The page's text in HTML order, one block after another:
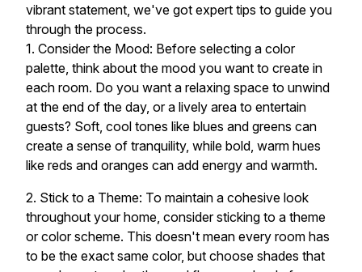
vibrant statement, we've got expert tips to guide you
through the process.
1. Consider the Mood: Before selecting a color
palette, think about the mood you want to create in
each room. Do you want a relaxing space to unwind
at the end of the day, or a lively area to entertain
guests? Soft, cool tones like blues and greens can
create a sense of tranquility, while bold, warm hues
like reds and oranges can add energy and warmth.
2. Stick to a Theme: To maintain a cohesive look
throughout your home, consider sticking to a theme
or color scheme. This doesn't mean every room has
to be the exact same color, but choose shades that